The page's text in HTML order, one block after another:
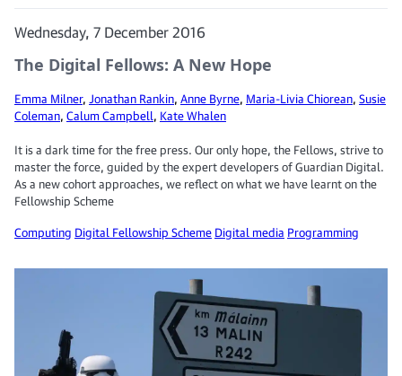
Wednesday, 7 December 2016
The Digital Fellows: A New Hope
Emma Milner, Jonathan Rankin, Anne Byrne, Maria-Livia Chiorean, Susie
Coleman, Calum Campbell, Kate Whalen
It is a dark time for the free press. Our only hope, the Fellows, strive to
master the force, guided by the expert developers of Guardian Digital.
As a new cohort approaches, we reflect on what we have learnt on the
Fellowship Scheme
Computing Digital Fellowship Scheme Digital media Programming